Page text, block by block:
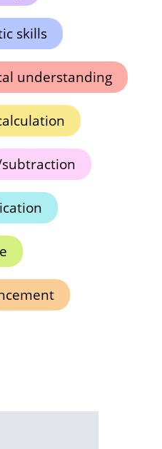
skills
understanding